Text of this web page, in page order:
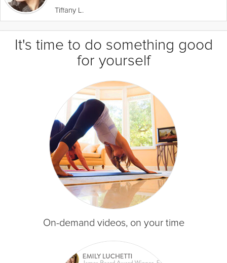
Tiffany L.
It's time to do something good
for yourself
On-demand videos, on your time